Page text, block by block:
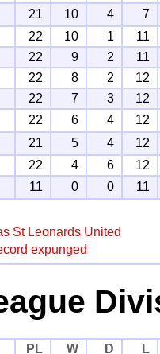
21 10 4
7
22 10 1
11
22 9 2
11
22 8 2
12
22 7 3
12
22 6 4
12
21 5 4
12
22 4 6
12
11 0 0 11
St Leonards United
expunged
PL W D L